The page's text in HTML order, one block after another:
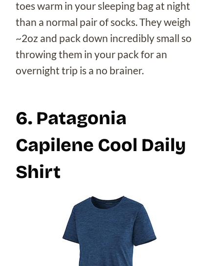
toes warm in your sleeping bag at night
than a normal pair of socks. They weigh
~2oz and pack down incredibly small so
throwing them in your pack for an
overnight trip is a no brainer.
6. Patagonia
Capilene Cool Daily
Shirt